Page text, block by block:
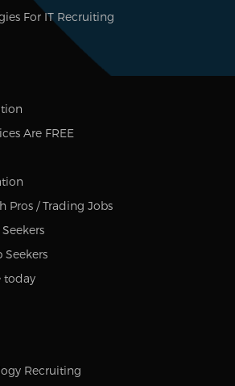
For IT Recruiting
Are FREE
Pros / Trading Jobs
Seekers
today
Recruiting